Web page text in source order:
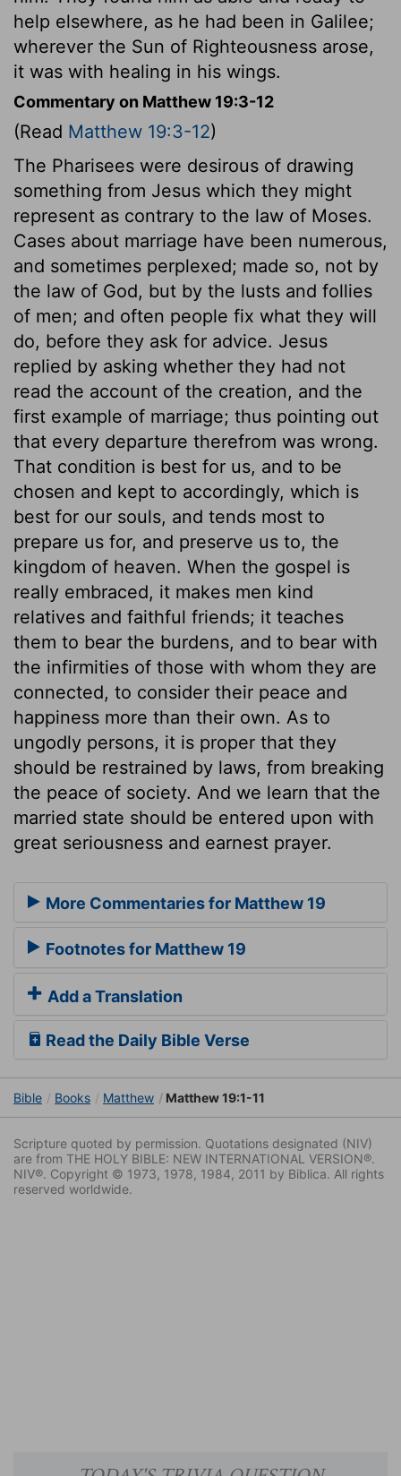
help elsewhere, as he had been in Galilee;
wherever the Sun of Righteousness arose,
it was with healing in his wings.
Commentary on Matthew 19:3-12
(Read Matthew 19:3-12)
The Pharisees were desirous of drawing
something from Jesus which they might
represent as contrary to the law of Moses.
Cases about marriage have been numerous,
and sometimes perplexed; made so, not by
the law of God, but by the lusts and follies
of men; and often people fix what they will
do, before they ask for advice. Jesus
replied by asking whether they had not
read the account of the creation, and the
first example of marriage; thus pointing out
that every departure therefrom was wrong.
That condition is best for us, and to be
chosen and kept to accordingly, which is
best for our souls, and tends most to
prepare us for, and preserve us to, the
kingdom of heaven. When the gospel is
really embraced, it makes men kind
relatives and faithful friends; it teaches
them to bear the burdens, and to bear with
the infirmities of those with whom they are
connected, to consider their peace and
happiness more than their own. As to
ungodly persons, it is proper that they
should be restrained by laws, from breaking
the peace of society. And we learn that the
married state should be entered upon with
great seriousness and earnest prayer.
More Commentaries for Matthew 19
Footnotes for Matthew 19
Add a Translation
Read the Daily Bible Verse
Bible Books Matthew Matthew 19:1-11
Scripture quoted by permission. Quotations designated (NIV)
are from THE HOLY BIBLE: NEW INTERNATIONAL VERSION®.
NIV®. Copyright © 1973, 1978, 1984, 2011 by Biblica. All rights
reserved worldwide.